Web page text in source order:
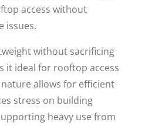
access without
issues.
without sacrificing
it ideal for rooftop access
allows for efficient
stress on building
heavy use from